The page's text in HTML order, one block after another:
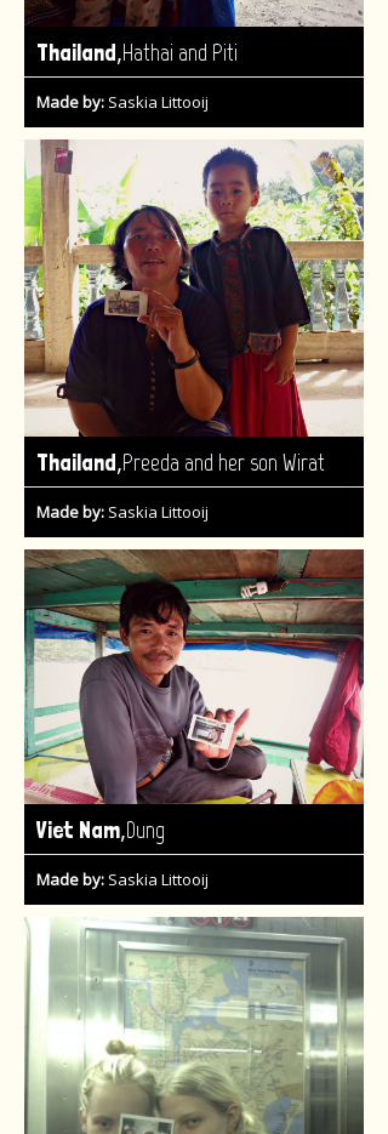
Thailand,Hathai and Piti
Made by: Saskia Littooij
Thailand,Preeda and her son Wirat
Made by: Saskia Littooij
Viet Nam,Dung
Made by: Saskia Littooij